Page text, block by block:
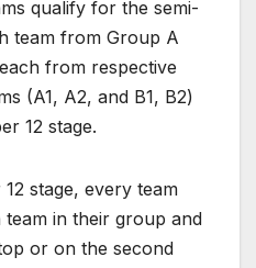
qualify for the semi-
team from Group A
from respective
(A1, A2, and B1, B2)
12 stage.
stage, every team
in their group and
or on the second